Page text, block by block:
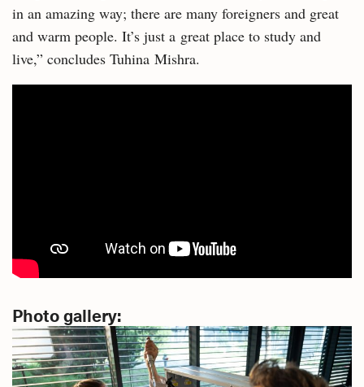
in an amazing way; there are many foreigners and great
and warm people. It’s just a great place to study and
live,” concludes Tuhina Mishra.
Photo gallery: